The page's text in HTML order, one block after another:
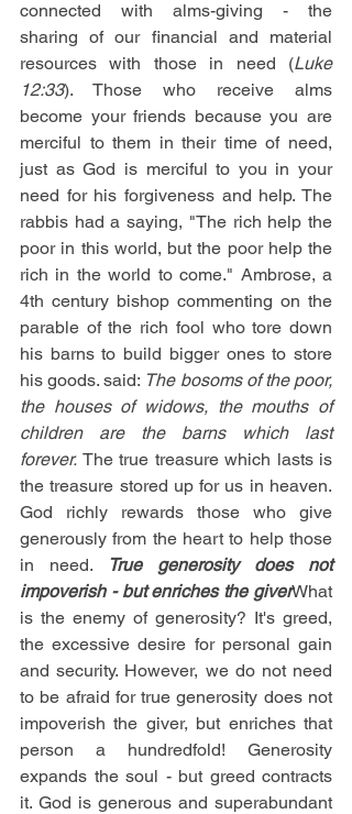
connected with alms-giving - the
sharing of our financial and material
resources with those in need (Luke
12:33). Those who receive alms
become your friends because you are
merciful to them in their time of need,
just as God is merciful to you in your
need for his forgiveness and help. The
rabbis had a saying, "The rich help the
poor in this world, but the poor help the
rich in the world to come." Ambrose, a
4th century bishop commenting on the
parable of the rich fool who tore down
his barns to build bigger ones to store
his goods. said: The bosoms of the poor,
the houses of widows, the mouths of
children are the barns which last
forever. The true treasure which lasts is
the treasure stored up for us in heaven.
God richly rewards those who give
generously from the heart to help those
in need.
True generosity does not
impoverish - but enriches the giverWhat
is the enemy of generosity? It's greed,
the excessive desire for personal gain
and security. However, we do not need
to be afraid for true generosity does not
impoverish the giver, but enriches that
person a hundredfold! Generosity
expands the soul - but greed contracts
it. God is generous and superabundant